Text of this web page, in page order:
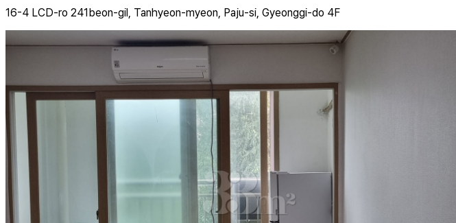
16-4 LCD-ro 241beon-gil, Tanhyeon-myeon, Paju-si, Gyeonggi-do 4F